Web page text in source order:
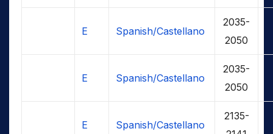
E Spanish/Castellano
2035-
2050
E Spanish/Castellano
2035-
2050
E Spanish/Castellano
2135-